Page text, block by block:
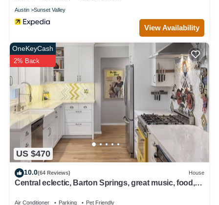
Austin Sunset Valley
View Availability
US $470
OneKeyCash
2% Back
10.0(64 Reviews) House
Central eclectic, Barton Springs, great music, food,
Air Conditioner Parking Pet Friendly